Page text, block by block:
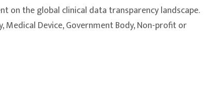
on the global clinical data transparency landscape.
Medical Device, Government Body, Non-profit or